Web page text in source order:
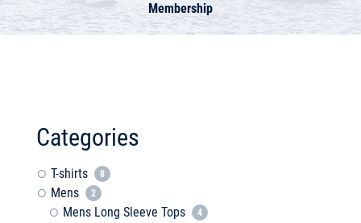
Membership
Categories
T-shirts 8
Mens 2
Mens Long Sleeve Tops 4